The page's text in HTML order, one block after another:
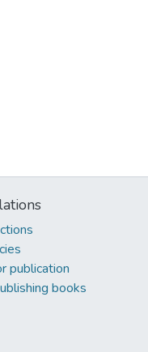
publication
books